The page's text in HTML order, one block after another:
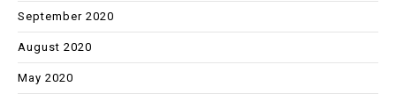
September 2020
August 2020
May 2020